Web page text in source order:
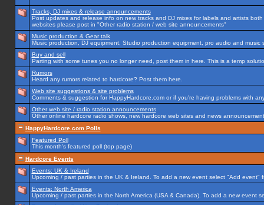
Tracks, DJ mixes & release announcements
Post updates and release info on new tracks and DJ mixes for labels and artists
websites please post in "Other radio station / web site announcements"
Music production & Gear talk
Music production, DJ equipment, Studio production equipment, pro audio and music
Buy and sell
Parting with some tunes you no longer need, post them in here. This is a temp
Rumors
Heard any rumors related to hardcore? Post them here.
Web site suggestions & site problems
Comments & suggestion for HappyHardcore.com or if you're having problems with
Other web site / radio station announcements
Other online hardcore radio shows, new hardcore web sites and news
HappyHardcore.com Polls
Featured Poll
This month's featured poll (top page)
Hardcore Events
Events: UK & Ireland
Upcoming / past parties in the UK & Ireland. To add a new event select "Add event"
Events: North America
Upcoming / past parties in the North America (USA & Canada). To add a new event